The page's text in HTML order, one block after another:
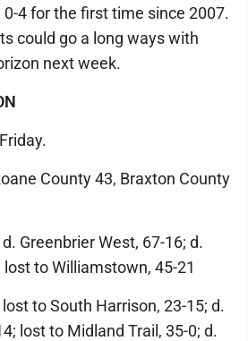
4 for the first time since 2007.
could go a long ways with
next week.
County 43, Braxton County
Greenbrier West, 67-16; d.
lost to Williamstown, 45-21
to South Harrison, 23-15; d.
lost to Midland Trail, 35-0; d.